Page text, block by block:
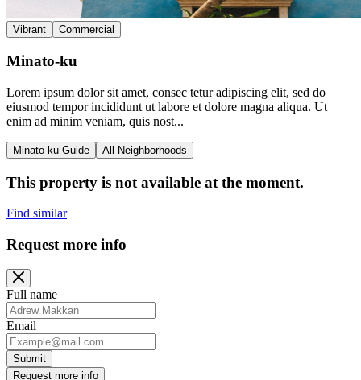
Vibrant Commercial
Minato-ku
Lorem ipsum dolor sit amet, consec tetur adipiscing elit, sed do
eiusmod tempor incididunt ut labore et dolore magna aliqua. Ut
enim ad minim veniam, quis nost...
Minato-ku Guide All Neighborhoods
This property is not available at the moment.
Find similar
Request more info
Full name
Email
Submit
Request more info